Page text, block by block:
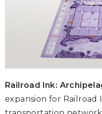
Railroad Ink:
expansion for Railroad